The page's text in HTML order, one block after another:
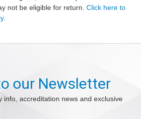
not be eligible for return. Click here to
our Newsletter
info, accreditation news and exclusive